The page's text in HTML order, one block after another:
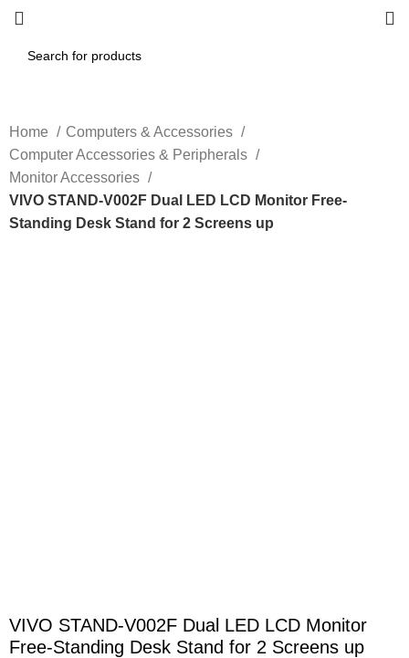
Home
Computers & Accessories
Computer Accessories & Peripherals
Monitor Accessories
VIVO STAND-V002F Dual LED LCD Monitor Free-
Standing Desk Stand for 2 Screens up
VIVO STAND-V002F Dual LED LCD Monitor
Free-Standing Desk Stand for 2 Screens up